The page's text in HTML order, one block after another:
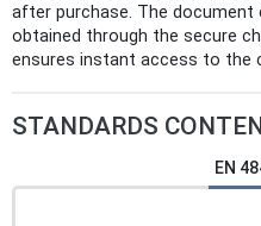
after purchase. The document
obtained through the secure
ensures instant access to the
STANDARDS
EN